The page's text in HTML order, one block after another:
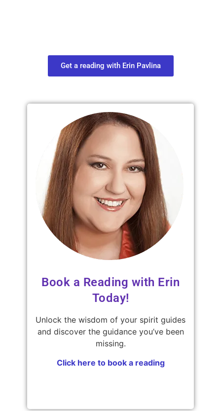
Get a reading with Erin Pavlina
Book a Reading with Erin
Today!
Unlock the wisdom of your spirit guides
and discover the guidance you’ve been
missing.
Click here to book a reading